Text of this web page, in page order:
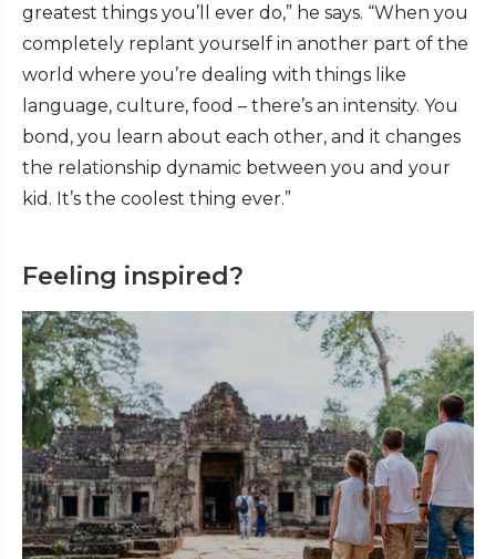
greatest things you’ll ever do,” he says. “When you
completely replant yourself in another part of the
world where you’re dealing with things like
language, culture, food – there’s an intensity. You
bond, you learn about each other, and it changes
the relationship dynamic between you and your
kid. It’s the coolest thing ever.”
Feeling inspired?